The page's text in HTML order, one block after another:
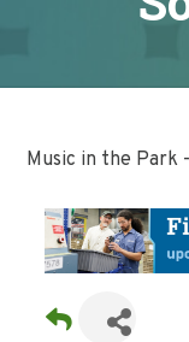
Music in the Park